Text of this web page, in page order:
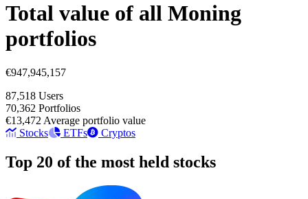
Total value of all Moning
portfolios
€947,945,157
87,518 Users
70,362 Portfolios
€13,472 Average portfolio value
Stocks
ETFs Cryptos
Top 20 of the most held stocks